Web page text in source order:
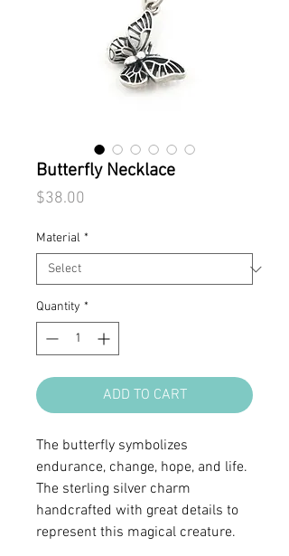
Butterfly Necklace
$38.00
Material *
Quantity *
ADD TO CART
The butterfly symbolizes
endurance, change, hope, and life.
The sterling silver charm
handcrafted with great details to
represent this magical creature.